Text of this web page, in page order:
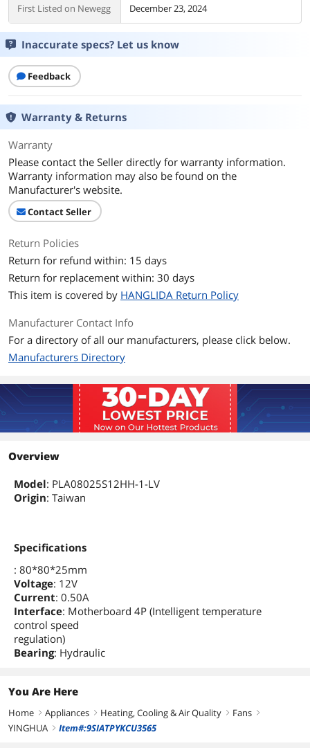
First Listed on Newegg December 23, 2024
Inaccurate specs? Let us know
Feedback
Warranty & Returns
Warranty
Please contact the Seller directly for warranty information.
Warranty information may also be found on the
Manufacturer's website.
Contact Seller
Return Policies
Return for refund within: 15 days
Return for replacement within: 30 days
This item is covered by HANGLIDA Return Policy
Manufacturer Contact Info
For a directory of all our manufacturers, please click below.
Manufacturers Directory
Overview
Model: PLA08025S12HH-1-LV
Origin: Taiwan
Specifications
: 80*80*25mm
Voltage: 12V
Current: 0.50A
Interface: Motherboard 4P (Intelligent temperature
control speed
regulation)
Bearing: Hydraulic
You Are Here
Home right Appliances right Heating, Cooling & Air Quality right Fans right
YINGHUA right Item#:9SIATPYKCU3565